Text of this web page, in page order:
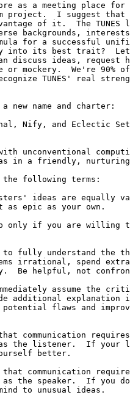
as a meeting place
project.  I suggest that
of it.  The
backgrounds,
for a successful
into its best trait?  Let's
discuss ideas, request
mockery.  We're 90%
TUNES' real
new name and charter:
Nify, and Eclectic Set
unconventional
in a friendly, nurturing
the following terms:
ideas are equally
epic as your own.
only if you are willing
fully understand the
irrational, spend
Be helpful, not
assume the
additional explanation
flaws and
communication
the listener.  If your
better.
communication
the speaker.  If you
to unusual ideas.